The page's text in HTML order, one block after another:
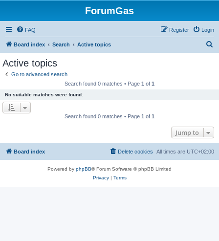
ForumGas
FAQ Login
Register
Board index Search Active topics
Active topics
Go to advanced search
Search found 0 matches • Page 1 of 1
No suitable matches were found.
Search found 0 matches • Page 1 of 1
Jump to
Board index All times are UTC+02:00
Delete cookies
Powered by phpBB® Forum Software © phpBB Limited
Privacy| Terms